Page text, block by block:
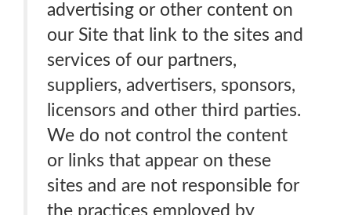
advertising or other content on
our Site that link to the sites and
services of our partners,
suppliers, advertisers, sponsors,
licensors and other third parties.
We do not control the content
or links that appear on these
sites and are not responsible for
the practices employed by